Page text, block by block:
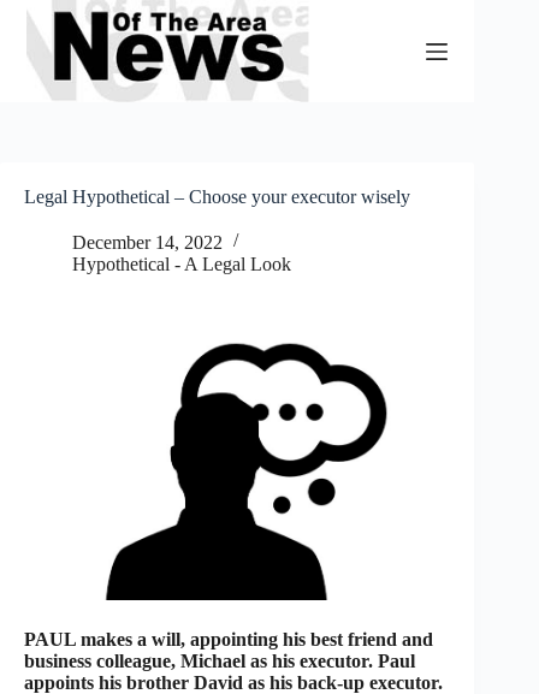
Skip
content
Legal Hypothetical – Choose your executor wisely
December 14, 2022
Hypothetical - A Legal Look
PAUL makes a will, appointing his best friend and
business colleague, Michael as his executor. Paul
appoints his brother David as his back-up executor.